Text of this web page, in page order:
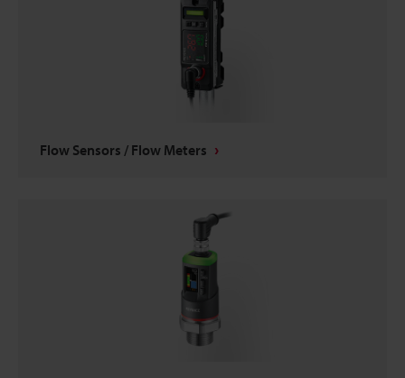
Flow Sensors / Flow Meters